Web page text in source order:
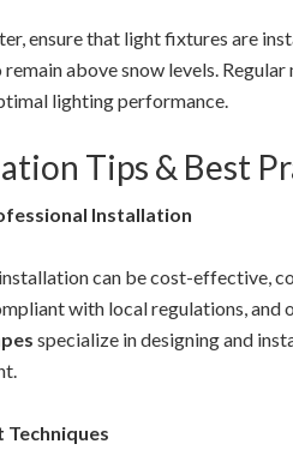
ensure that light fixtures are
above snow levels.
lighting performance.
Tips & Best
Installation
can be cost-effective,
with local regulations,
specialize in designing and
Techniques